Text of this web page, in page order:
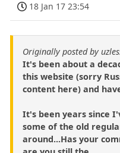
18 Jan 17 23:54
Originally posted by
It's been about a
this website (sorry
content here) and
It's been years since
some of the old
around...Has your